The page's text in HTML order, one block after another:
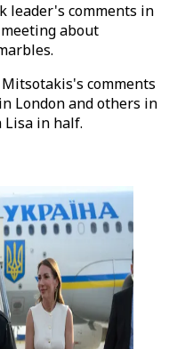
leader's comments in
about
comments
London and others in
in half.